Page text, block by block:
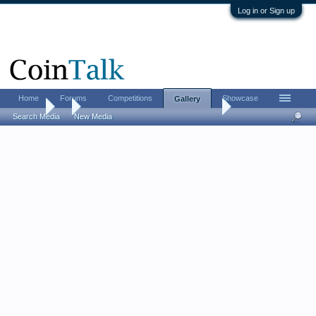
Log in or Sign up
Gallery ... More Information about these Coins
Home Forums Competitions Gallery
Search Media New Media
Showcase